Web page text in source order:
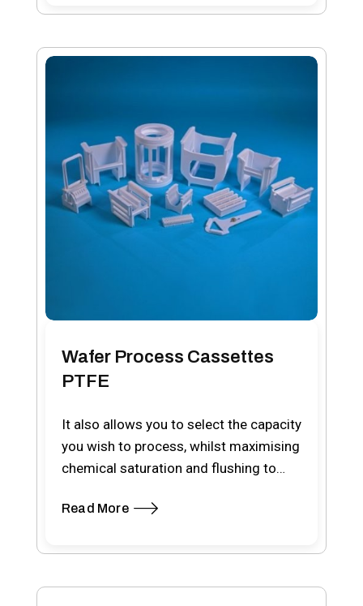
Wafer Process Cassettes
PTFE
It also allows you to select the capacity
you wish to process, whilst maximising
chemical saturation and flushing to
Read More